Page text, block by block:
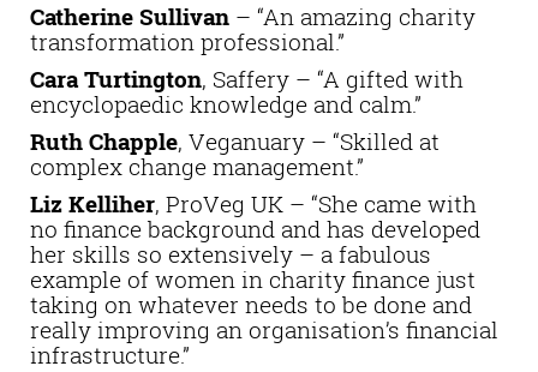
Catherine Sullivan – “An amazing charity
transformation professional.”
Cara Turtington, Saffery – “A gifted with
encyclopaedic knowledge and calm.”
Ruth Chapple, Veganuary – “Skilled at
complex change management.”
Liz Kelliher, ProVeg UK – “She came with
no finance background and has developed
her skills so extensively – a fabulous
example of women in charity finance just
taking on whatever needs to be done and
really improving an organisation’s financial
infrastructure.”